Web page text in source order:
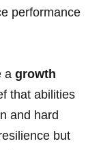
performance
a growth
that abilities
and hard
but